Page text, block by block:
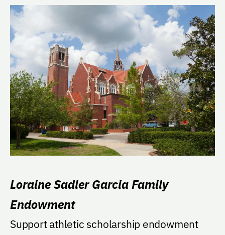
Loraine Sadler Garcia Family
Endowment
Support athletic scholarship endowment